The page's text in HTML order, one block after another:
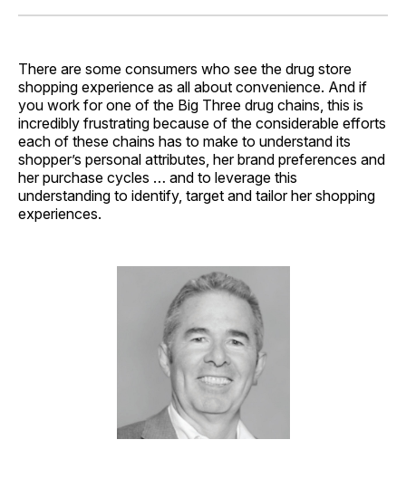
Facebook
Pinterest
LinkedInWhatsApp
Email
There are some consumers who see the drug store
shopping experience as all about convenience. And if
you work for one of the Big Three drug chains, this is
incredibly frustrating because of the considerable efforts
each of these chains has to make to understand its
shopper’s personal attributes, her brand preferences and
her purchase cycles … and to leverage this
understanding to identify, target and tailor her shopping
experiences.